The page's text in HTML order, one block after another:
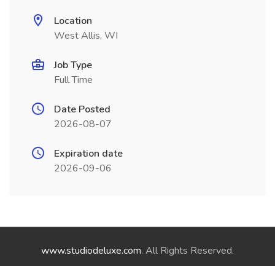
Location
West Allis, WI
Job Type
Full Time
Date Posted
2026-08-07
Expiration date
2026-09-06
www.studiodeluxe.com. All Rights Reserved.